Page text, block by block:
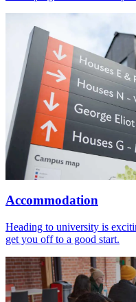
Accommodation
Heading to university is
get you off to a good start.